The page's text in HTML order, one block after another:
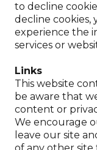
to decline
decline
experience the
services or
Links
This website
be aware that
content or
We encourage
leave our site